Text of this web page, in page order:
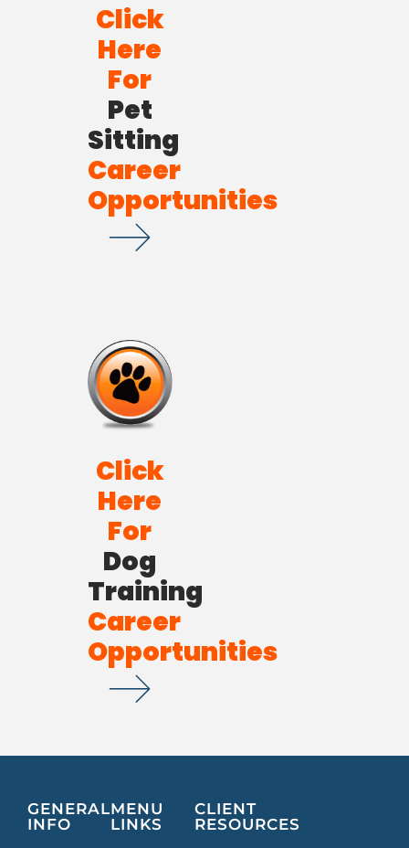
Click
Here
For
Pet
Sitting
Career
Opportunities
Click
Here
For
Dog
Training
Career
Opportunities
GENERAL
INFO
MENU
LINKS
CLIENT
RESOURCES